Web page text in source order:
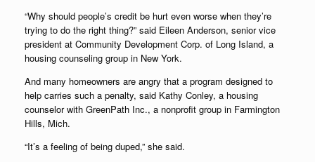
“Why should people’s credit be hurt even worse when they’re
trying to do the right thing?” said Eileen Anderson, senior vice
president at Community Development Corp. of Long Island, a
housing counseling group in New York.
And many homeowners are angry that a program designed to
help carries such a penalty, said Kathy Conley, a housing
counselor with GreenPath Inc., a nonprofit group in Farmington
Hills, Mich.
“It’s a feeling of being duped,” she said.